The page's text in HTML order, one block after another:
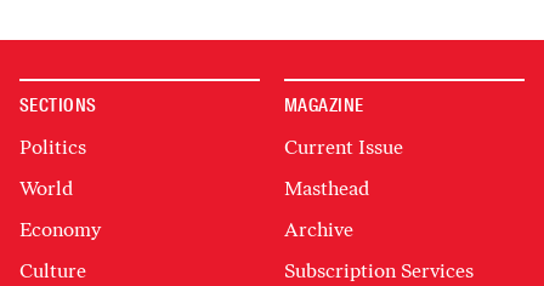
SECTIONS
Politics
World
Economy
Culture
MAGAZINE
Current Issue
Masthead
Archive
Subscription Services